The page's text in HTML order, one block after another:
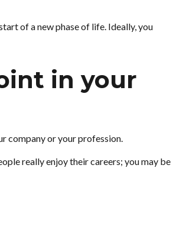
of a new phase of life. Ideally, you
in your
company or your profession.
really enjoy their careers; you may be